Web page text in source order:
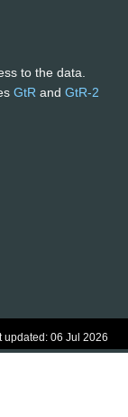
to the data.
GtR and GtR-2
updated: 06 Jul 2026